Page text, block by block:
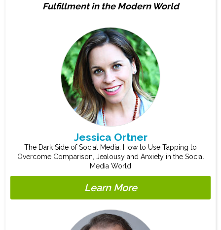
Fulfillment in the Modern World
Jessica Ortner
The Dark Side of Social Media: How to Use Tapping to
Overcome Comparison, Jealousy and Anxiety in the Social
Media World
Learn More